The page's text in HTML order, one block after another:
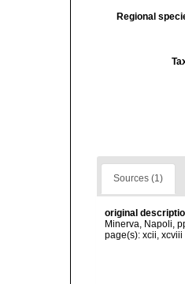
Regional
Sources (1)
original
Minerva, Napoli,
page(s): xcii, xcviii